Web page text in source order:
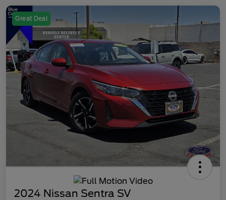
Great Deal
2024 Nissan Sentra SV